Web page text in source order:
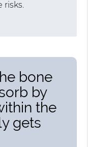
bone
by
the
gets